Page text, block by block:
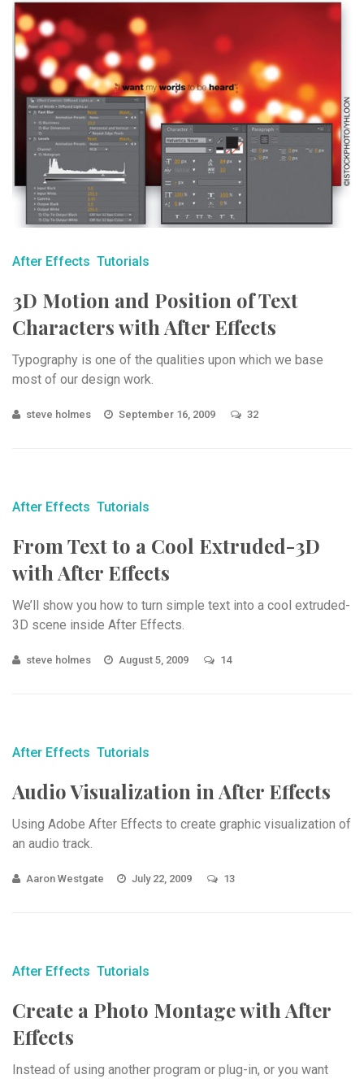
After Effects Tutorials
3D Motion and Position of Text
Characters with After Effects
Typography is one of the qualities upon which we base
most of our design work.
steve holmes September 16, 2009 32
After Effects Tutorials
From Text to a Cool Extruded-3D
with After Effects
We’ll show you how to turn simple text into a cool extruded-
3D scene inside After Effects.
steve holmes August 5, 2009 14
After Effects Tutorials
Audio Visualization in After Effects
Using Adobe After Effects to create graphic visualization of
an audio track.
Aaron Westgate July 22, 2009 13
After Effects Tutorials
Create a Photo Montage with After
Effects
Instead of using another program or plug-in, or you want